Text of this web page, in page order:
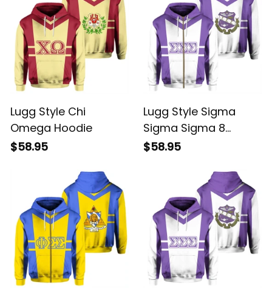
Lugg Style Chi
Omega Hoodie
$58.95
Lugg Style Sigma
Sigma Sigma 8
Hoodie
$58.95